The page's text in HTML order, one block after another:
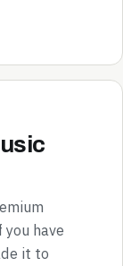
have
it to